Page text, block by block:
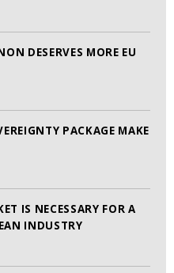
DESERVES MORE EU
PACKAGE MAKE
IS NECESSARY FOR A
INDUSTRY